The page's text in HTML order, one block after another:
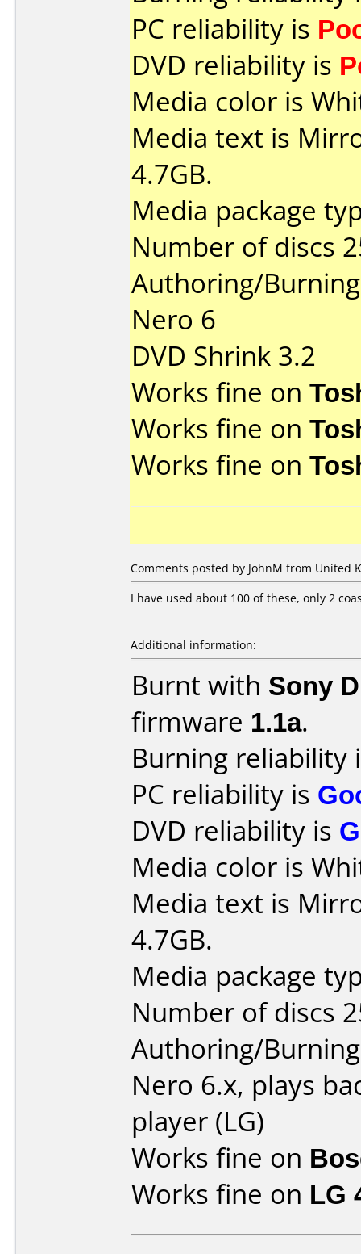
PC reliability is
DVD reliability is
Media color is
Media text is
4.7GB.
Media package
Number of discs
Authoring/
Nero 6
DVD Shrink 3.2
Works fine on
Works fine on
Works fine on
Comments posted by JohnM from United
I have used about 100 of these, only 2
Additional information:
Burnt with Sony
firmware 1.1a.
Burning reliability
PC reliability is
DVD reliability is
Media color is
Media text is
4.7GB.
Media package
Number of discs
Authoring/
Nero 6.x, plays
player (LG)
Works fine on
Works fine on LG